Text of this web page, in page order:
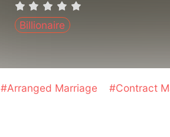
Billionaire
#Arranged Marriage #Contract